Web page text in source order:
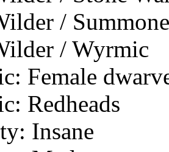
/
/ Wyrmic
Female
Redheads
Insane